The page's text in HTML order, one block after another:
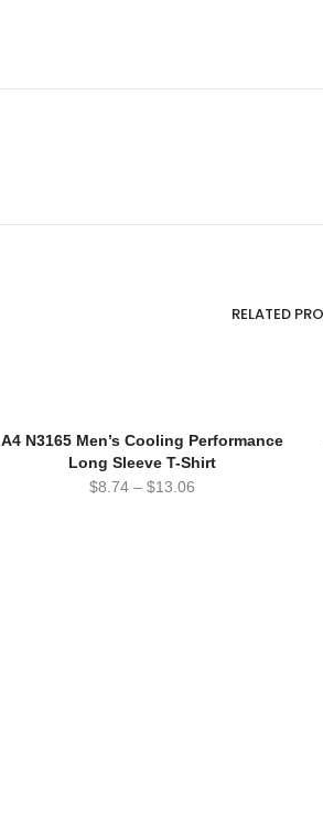
RELATED
A4 N3165 Men’s Cooling Performance
Long Sleeve T-Shirt
$8.74 – $13.06